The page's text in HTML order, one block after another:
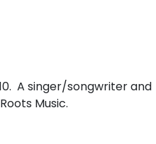
A singer/songwriter and
Music.